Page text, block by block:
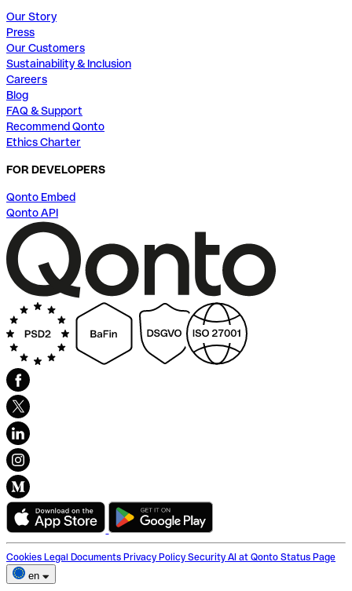
Our Story
Press
Our Customers
Sustainability & Inclusion
Careers
Blog
FAQ & Support
Recommend Qonto
Ethics Charter
FOR DEVELOPERS
Qonto Embed
Qonto API
Cookies Legal Documents Privacy Policy Security AI at Qonto Status Page
en